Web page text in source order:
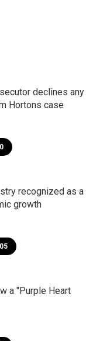
declines any
Hortons case
recognized as a
growth
a "Purple Heart